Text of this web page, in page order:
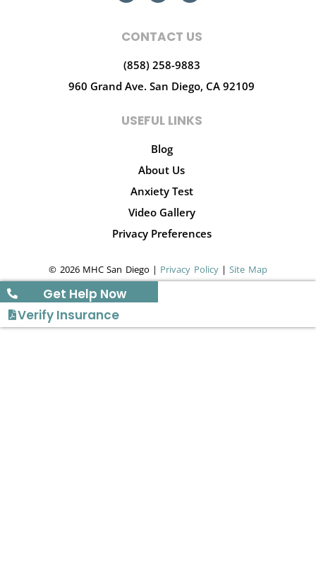
CONTACT US
(858) 258-9883
960 Grand Ave. San Diego, CA 92109
USEFUL LINKS
Blog
About Us
Anxiety Test
Video Gallery
Privacy Preferences
© 2026 MHC San Diego | Privacy Policy|Site Map
Get Help Now
Verify Insurance